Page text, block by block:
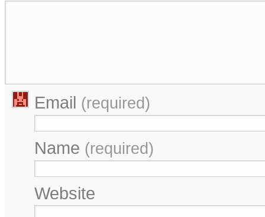
Email (required)
Name (required)
Website